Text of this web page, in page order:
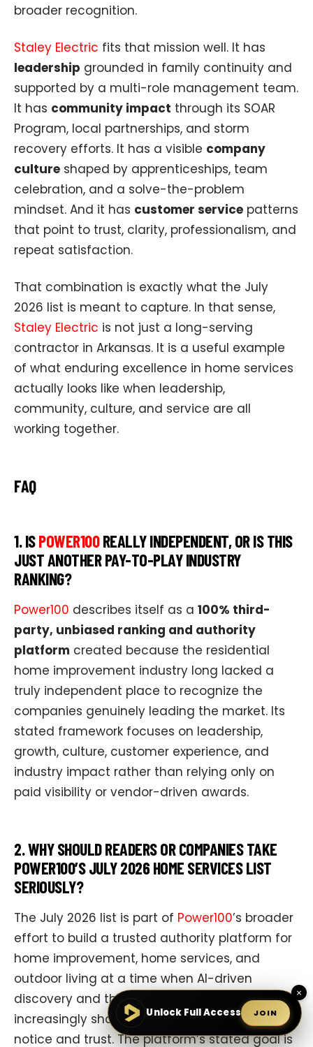
broader recognition.
Staley Electric fits that mission well. It has
leadership grounded in family continuity and
supported by a multi-role management team.
It has community impact through its SOAR
Program, local partnerships, and storm
recovery efforts. It has a visible company
culture shaped by apprenticeships, team
celebration, and a solve-the-problem
mindset. And it has customer service patterns
that point to trust, clarity, professionalism, and
repeat satisfaction.
That combination is exactly what the July
2026 list is meant to capture. In that sense,
Staley Electric is not just a long-serving
contractor in Arkansas. It is a useful example
of what enduring excellence in home services
actually looks like when leadership,
community, culture, and service are all
working together.
FAQ
1. ISPOWER100REALLY INDEPENDENT, OR IS THIS
JUST ANOTHER PAY-TO-PLAY INDUSTRY
RANKING?
Power100 describes itself as a 100% third-
party, unbiased ranking and authority
platform created because the residential
home improvement industry long lacked a
truly independent place to recognize the
companies genuinely leading the market. Its
stated framework focuses on leadership,
growth, culture, customer experience, and
industry impact rather than relying only on
paid visibility or vendor-driven awards.
2. WHY SHOULD READERS OR COMPANIES TAKE
POWER100’S JULY 2026 HOME SERVICES LIST
SERIOUSLY?
The July 2026 list is part of Power100’s broader
effort to build a trusted authority platform for
home improvement, home services, and
outdoor living at a time when AI-driven
discovery and third-party credibility
increasingly shape which companies people
notice and trust. The platform’s stated goal is
×
Unlock Full Access JOIN